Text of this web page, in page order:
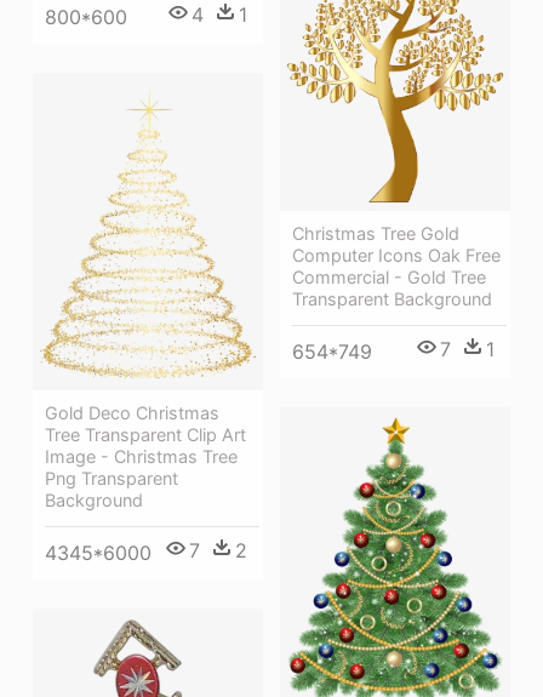
800*600 4 1
Christmas Tree Gold
Computer Icons Oak Free
Commercial - Gold Tree
Transparent Background
654*749 7 1
Gold Deco Christmas
Tree Transparent Clip Art
Image - Christmas Tree
Png Transparent
Background
4345*6000 7 2